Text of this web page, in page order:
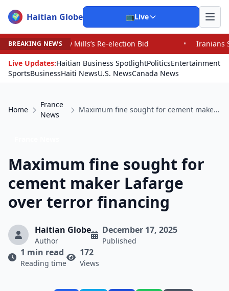
🌍 Haitian Globe 📺Live
BREAKING NEWS
Mills’s Re-election Bid •
Iranians Say Trump’s
Live Updates:Haitian Business SpotlightPoliticsEntertainment
SportsBusinessHaiti NewsU.S. NewsCanada News
Home
France
News
Maximum fine sought for cement maker Lafarge over terror financing
Maximum fine sought for
cement maker Lafarge
over terror financing
Haitian Globe
Author
December 17, 2025
Published
1 min read
Reading time
172
Views